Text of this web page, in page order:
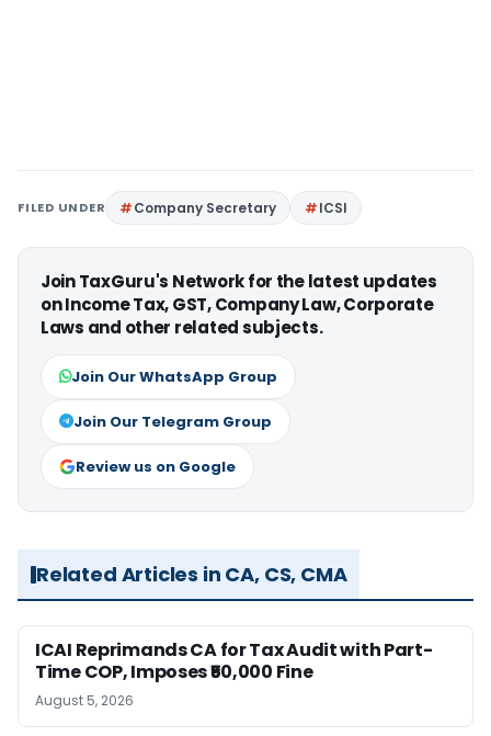
FILED UNDER Company Secretary ICSI
Join TaxGuru's Network for the latest updates
on Income Tax, GST, Company Law, Corporate
Laws and other related subjects.
Join Our WhatsApp Group
Join Our Telegram Group
Review us on Google
Related Articles in CA, CS, CMA
ICAI Reprimands CA for Tax Audit with Part-
Time COP, Imposes ₹50,000 Fine
August 5, 2026